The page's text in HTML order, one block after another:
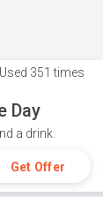
Used 351 times
Day
a drink.
Get Offer